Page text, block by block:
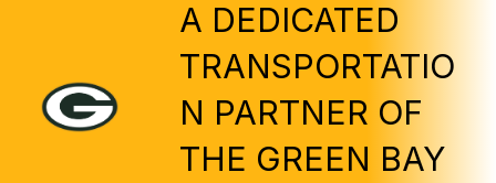
A DEDICATED
TRANSPORTATIO
N PARTNER OF
THE GREEN BAY